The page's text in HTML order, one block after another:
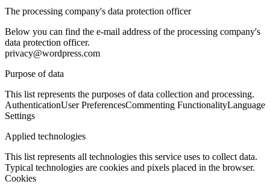
The processing company's data protection officer
Below you can find the e-mail address of the processing company's
data protection officer.
privacy@wordpress.com
Purpose of data
This list represents the purposes of data collection and processing.
AuthenticationUser PreferencesCommenting FunctionalityLanguage
Settings
Applied technologies
This list represents all technologies this service uses to collect data.
Typical technologies are cookies and pixels placed in the browser.
Cookies